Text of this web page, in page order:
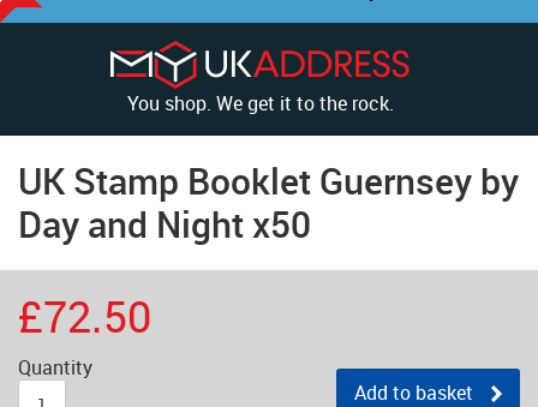
You shop. We get it to the rock.
UK Stamp Booklet Guernsey by
Day and Night x50
£72.50
Quantity
Add to basket